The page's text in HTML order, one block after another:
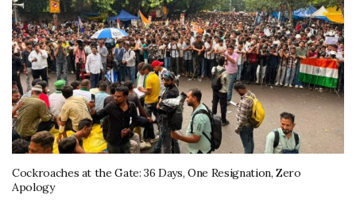
Cockroaches at the Gate: 36 Days, One Resignation, Zero
Apology